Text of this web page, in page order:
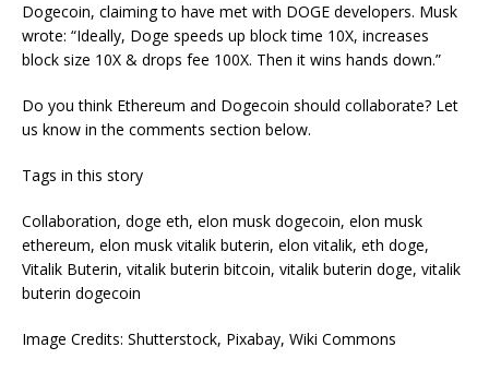
Dogecoin, claiming to have met with DOGE developers. Musk
wrote: “Ideally, Doge speeds up block time 10X, increases
block size 10X & drops fee 100X. Then it wins hands down.”
Do you think Ethereum and Dogecoin should collaborate? Let
us know in the comments section below.
Tags in this story
Collaboration, doge eth, elon musk dogecoin, elon musk
ethereum, elon musk vitalik buterin, elon vitalik, eth doge,
Vitalik Buterin, vitalik buterin bitcoin, vitalik buterin doge, vitalik
buterin dogecoin
Image Credits: Shutterstock, Pixabay, Wiki Commons